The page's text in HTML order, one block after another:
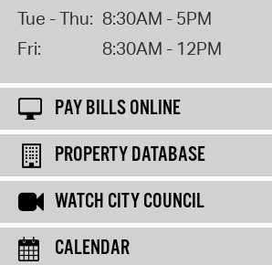
Tue - Thu: 8:30AM - 5PM
Fri:
8:30AM - 12PM
PAY BILLS ONLINE
PROPERTY DATABASE
WATCH CITY COUNCIL
CALENDAR